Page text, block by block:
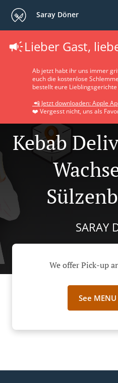
Saray Döner
Lieber Gast,
Ab jetzt habt ihr uns immer
euch die kostenlose
bestellt eure
📲 Jetzt downloaden: Apple
❤️ Vergesst nicht, uns als
Kebab
SARAY
We offer Pick-up
See